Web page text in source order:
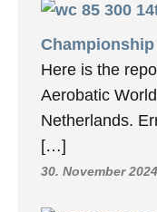
Here is the
Aerobatic
Netherlands.
[…]
30. November 2024